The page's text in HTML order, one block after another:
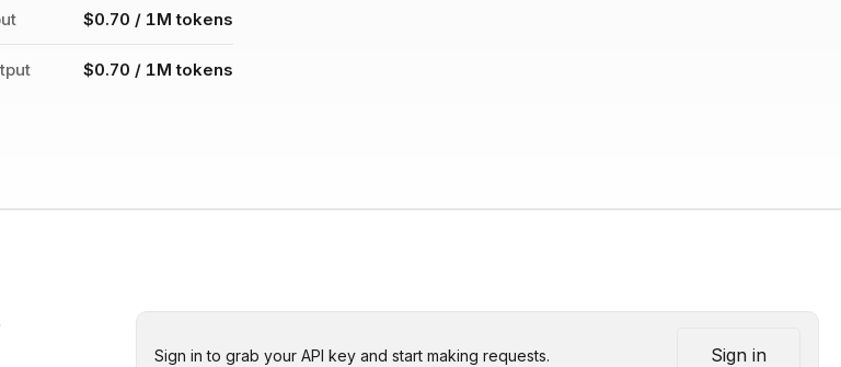
$0.70 / 1M tokens
$0.70 / 1M tokens
Sign in to grab your API key and start making requests. Sign in